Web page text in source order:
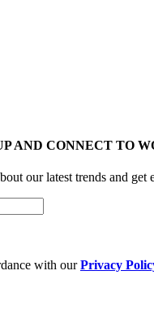
AND CONNECT TO
our latest trends and get
with ourPrivacy